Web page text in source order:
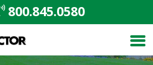
800.845.0580